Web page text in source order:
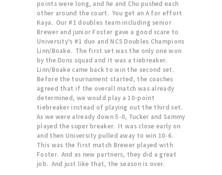
points were long, and he and Chu pushed each
other around the court. You get an A for effort
Kaya. Our #1 doubles team including senior
Brewer and junior Foster gave a good scare to
University’s #1 duo and NCS Doubles Champions
Linn/Boake. The first set was the only one won
by the Dons squad and it was a tiebreaker.
Linn/Boake came back to win the second set.
Before the tournament started, the coaches
agreed that if the overall match was already
determined, we would play a 10-point
tiebreaker instead of playing out the third set.
As we were already down 5-0, Tucker and Sammy
played the super breaker. It was close early on
and then University pulled away to win 10-6.
This was the first match Brewer played with
Foster. And as new partners, they did a great
job. And just like that, the season is over.